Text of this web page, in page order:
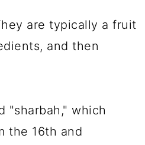
are typically a fruit
and then
"sharbah," which
the 16th and